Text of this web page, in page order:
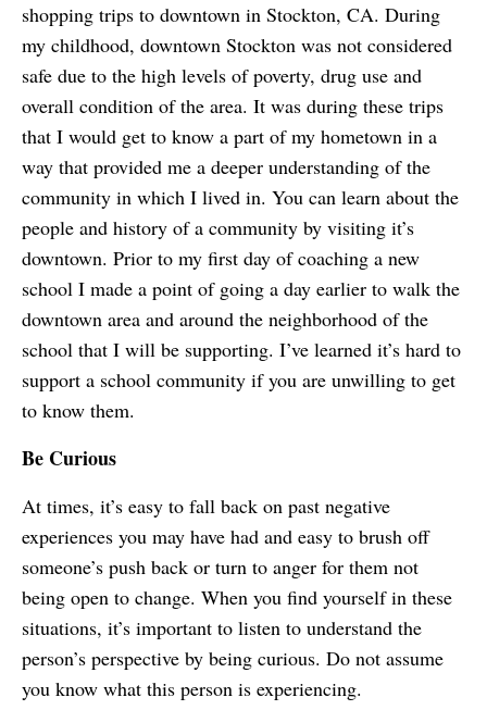
shopping trips to downtown in Stockton, CA. During
my childhood, downtown Stockton was not considered
safe due to the high levels of poverty, drug use and
overall condition of the area. It was during these trips
that I would get to know a part of my hometown in a
way that provided me a deeper understanding of the
community in which I lived in. You can learn about the
people and history of a community by visiting it’s
downtown. Prior to my first day of coaching a new
school I made a point of going a day earlier to walk the
downtown area and around the neighborhood of the
school that I will be supporting. I’ve learned it’s hard to
support a school community if you are unwilling to get
to know them.
Be Curious
At times, it’s easy to fall back on past negative
experiences you may have had and easy to brush off
someone’s push back or turn to anger for them not
being open to change. When you find yourself in these
situations, it’s important to listen to understand the
person’s perspective by being curious. Do not assume
you know what this person is experiencing.